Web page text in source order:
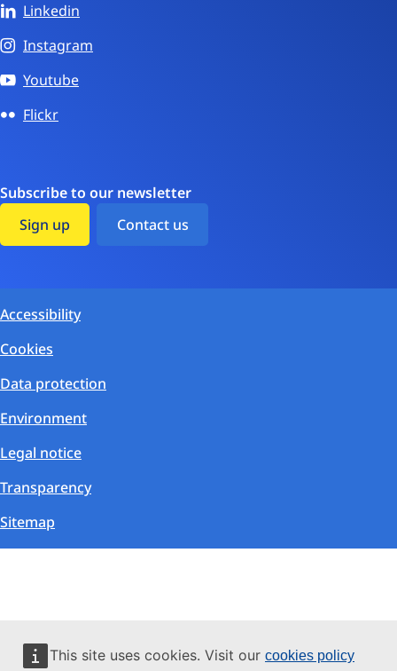
This site uses cookies. Visit our cookies policy
Linkedin
Instagram
Youtube
Flickr
Subscribe to our newsletter
Sign up
Contact us
Accessibility
Cookies
Data protection
Environment
Legal notice
Transparency
Sitemap